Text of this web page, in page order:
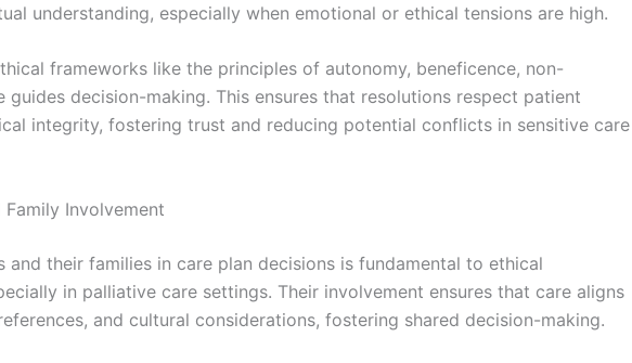
understanding, especially when emotional or ethical tensions are high.
frameworks like the principles of autonomy, beneficence, non-
guides decision-making. This ensures that resolutions respect patient
integrity, fostering trust and reducing potential conflicts in sensitive care
Involvement
and their families in care plan decisions is fundamental to ethical
in palliative care settings. Their involvement ensures that care aligns
and cultural considerations, fostering shared decision-making.